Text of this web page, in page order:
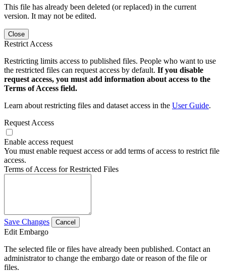
This file has already been deleted (or replaced) in the current
version. It may not be edited.
Close
Restrict Access
Restricting limits access to published files. People who want to use
the restricted files can request access by default. If you disable
request access, you must add information about access to the
Terms of Access field.
Learn about restricting files and dataset access in the User Guide.
Request Access
Enable access request
You must enable request access or add terms of access to restrict file
access.
Terms of Access for Restricted Files
Save Changes Cancel
Edit Embargo
The selected file or files have already been published. Contact an
administrator to change the embargo date or reason of the file or
files.